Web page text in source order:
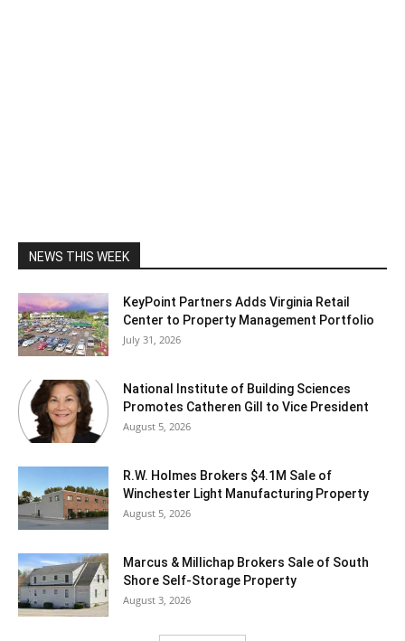
NEWS THIS WEEK
KeyPoint Partners Adds Virginia Retail
Center to Property Management Portfolio
July 31, 2026
National Institute of Building Sciences
Promotes Catheren Gill to Vice President
August 5, 2026
R.W. Holmes Brokers $4.1M Sale of
Winchester Light Manufacturing Property
August 5, 2026
Marcus & Millichap Brokers Sale of South
Shore Self-Storage Property
August 3, 2026